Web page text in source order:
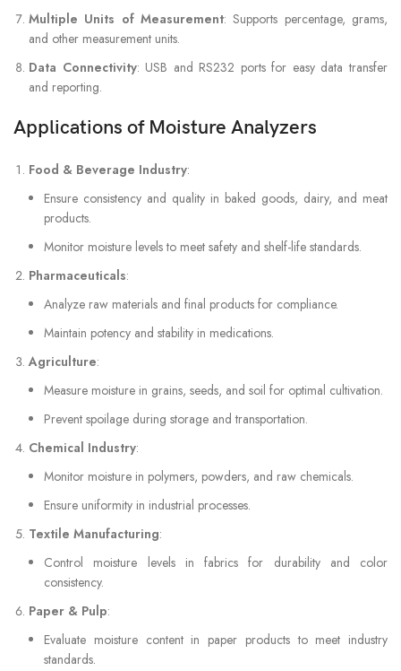
Multiple Units of Measurement: Supports percentage, grams,
and other measurement units.
Data Connectivity: USB and RS232 ports for easy data transfer
and reporting.
Applications of Moisture Analyzers
Food & Beverage Industry:
Ensure consistency and quality in baked goods, dairy, and meat
products.
Monitor moisture levels to meet safety and shelf-life standards.
Pharmaceuticals:
Analyze raw materials and final products for compliance.
Maintain potency and stability in medications.
Agriculture:
Measure moisture in grains, seeds, and soil for optimal cultivation.
Prevent spoilage during storage and transportation.
Chemical Industry:
Monitor moisture in polymers, powders, and raw chemicals.
Ensure uniformity in industrial processes.
Textile Manufacturing:
Control moisture levels in fabrics for durability and color
consistency.
Paper & Pulp:
Evaluate moisture content in paper products to meet industry
standards.